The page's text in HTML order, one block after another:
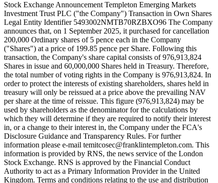
Stock Exchange Announcement Templeton Emerging Markets
Investment Trust PLC ("the Company") Transaction in Own Shares
Legal Entity Identifier 5493002NMTB70RZBXO96 The Company
announces that, on 1 September 2025, it purchased for cancellation
200,000 Ordinary shares of 5 pence each in the Company
("Shares") at a price of 199.85 pence per Share. Following this
transaction, the Company's share capital consists of 976,913,824
Shares in issue and 60,000,000 Shares held in Treasury. Therefore,
the total number of voting rights in the Company is 976,913,824. In
order to protect the interests of existing shareholders, shares held in
treasury will only be reissued at a price above the prevailing NAV
per share at the time of reissue. This figure (976,913,824) may be
used by shareholders as the denominator for the calculations by
which they will determine if they are required to notify their interest
in, or a change to their interest in, the Company under the FCA's
Disclosure Guidance and Transparency Rules. For further
information please e-mail temitcosec@franklintempleton.com. This
information is provided by RNS, the news service of the London
Stock Exchange. RNS is approved by the Financial Conduct
Authority to act as a Primary Information Provider in the United
Kingdom. Terms and conditions relating to the use and distribution